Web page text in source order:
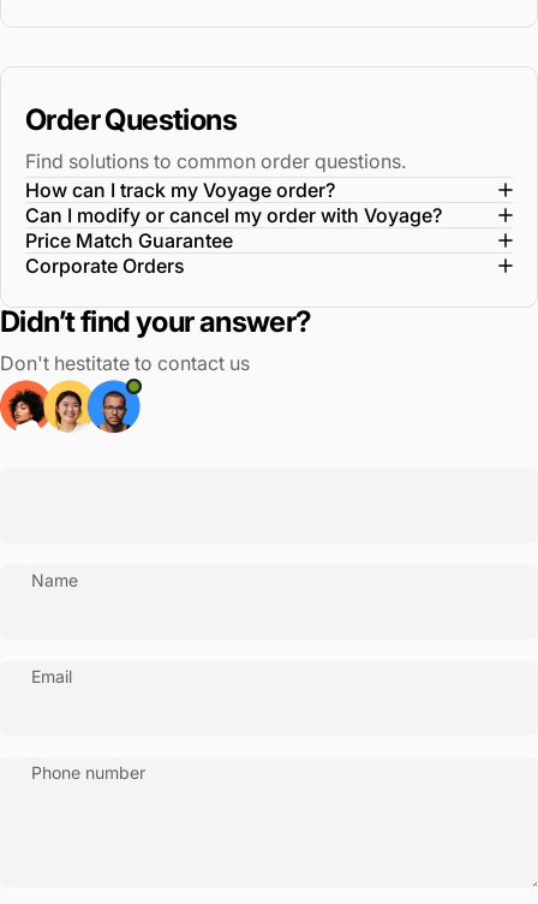
Order Questions
Find solutions to common order questions.
How can I track my Voyage order?
Can I modify or cancel my order with Voyage?
Price Match Guarantee
Corporate Orders
Didn’t find your answer?
Don't hestitate to contact us
Name
Email
Phone number